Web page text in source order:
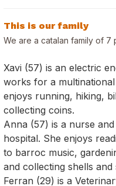
This is our family
We are a catalan family of 7
Xavi (57) is an electric
works for a
enjoys running, hiking,
collecting coins.
Anna (57) is a nurse
hospital. She enjoys
to barroc music,
and collecting shells and
Ferran (29) is a